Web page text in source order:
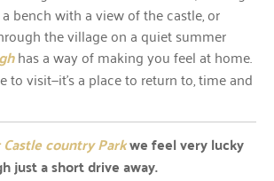
bench with a view of the castle, or
the village on a quiet summer
has a way of making you feel at home.
to visit—it’s a place to return to, time and
country Parkwe feel very lucky
just a short drive away.